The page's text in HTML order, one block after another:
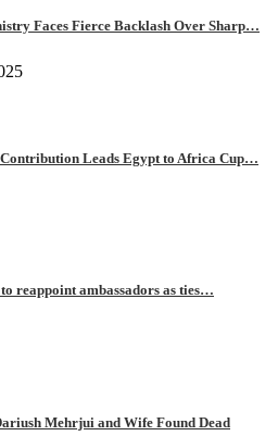
Faces Fierce Backlash Over Sharp…
Contribution Leads Egypt to Africa Cup…
reappoint ambassadors as ties…
Mehrjui and Wife Found Dead